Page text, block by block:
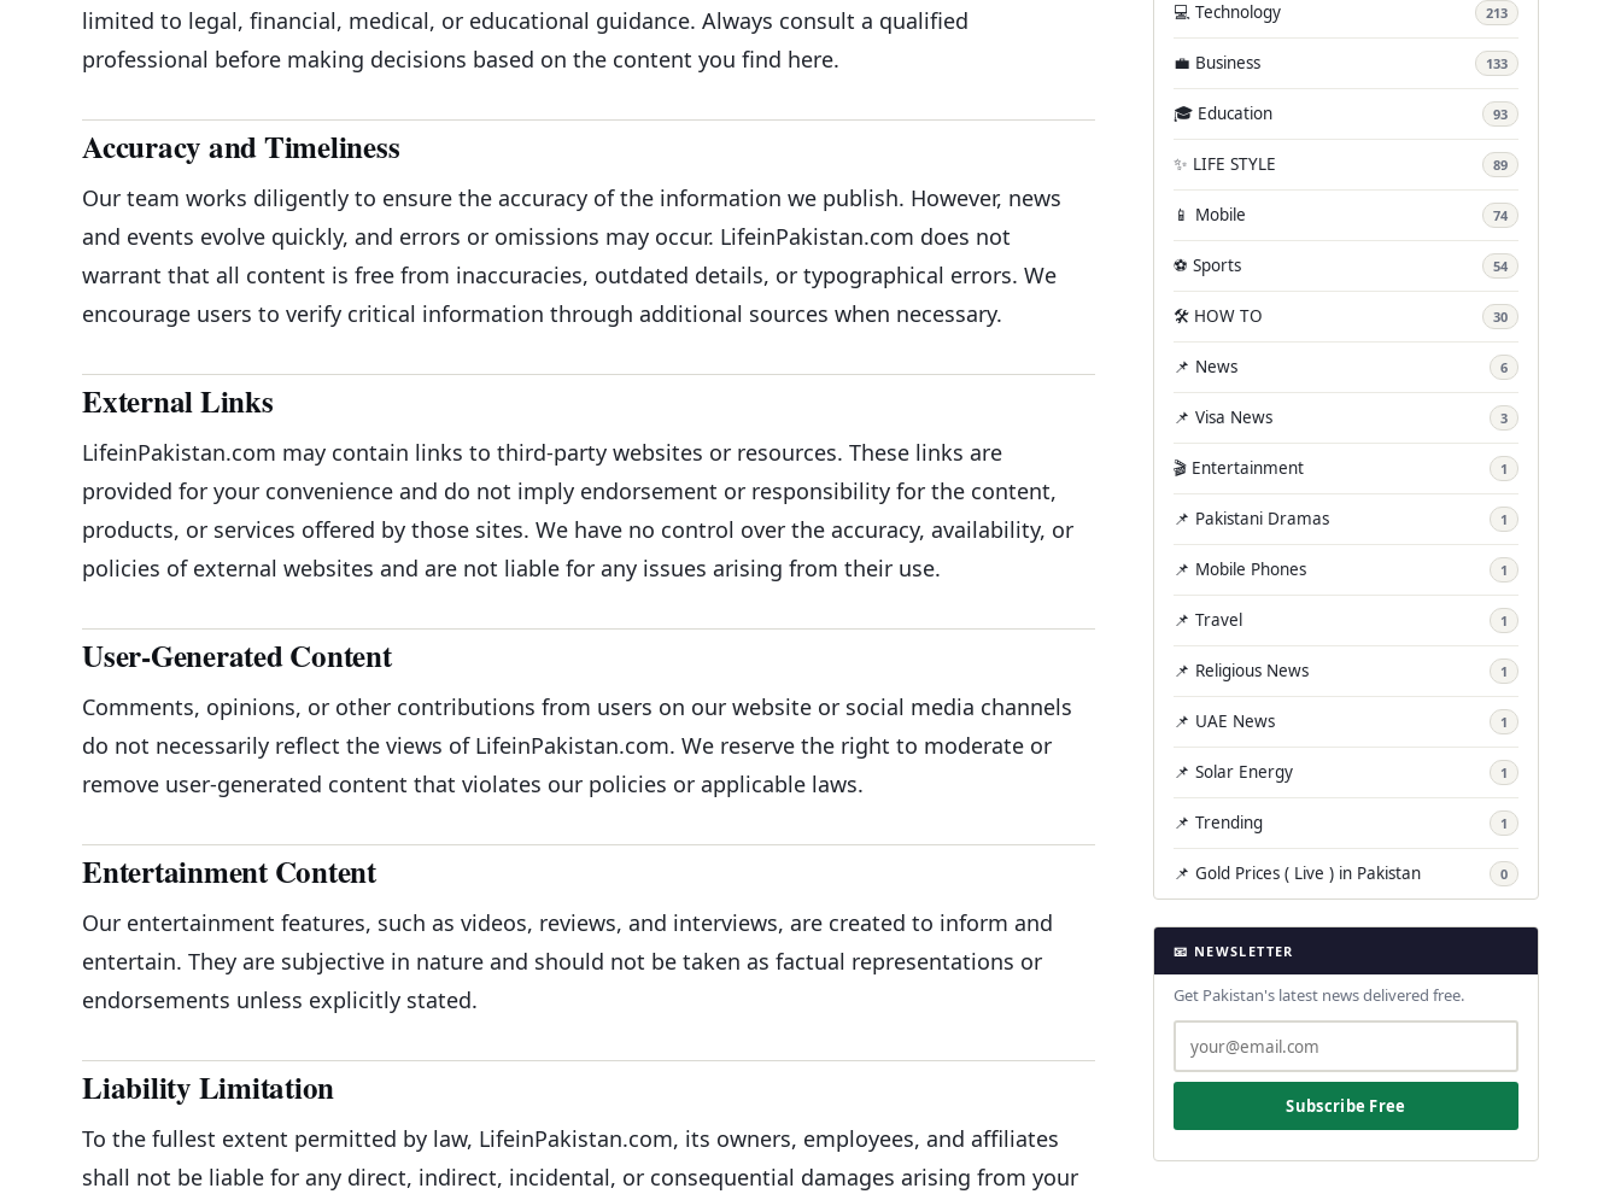
limited to legal, financial, medical, or educational guidance. Always consult a qualified
professional before making decisions based on the content you find here.
Accuracy and Timeliness
Our team works diligently to ensure the accuracy of the information we publish. However, news
and events evolve quickly, and errors or omissions may occur. LifeinPakistan.com does not
warrant that all content is free from inaccuracies, outdated details, or typographical errors. We
encourage users to verify critical information through additional sources when necessary.
External Links
LifeinPakistan.com may contain links to third-party websites or resources. These links are
provided for your convenience and do not imply endorsement or responsibility for the content,
products, or services offered by those sites. We have no control over the accuracy, availability, or
policies of external websites and are not liable for any issues arising from their use.
User-Generated Content
Comments, opinions, or other contributions from users on our website or social media channels
do not necessarily reflect the views of LifeinPakistan.com. We reserve the right to moderate or
remove user-generated content that violates our policies or applicable laws.
Entertainment Content
Our entertainment features, such as videos, reviews, and interviews, are created to inform and
entertain. They are subjective in nature and should not be taken as factual representations or
endorsements unless explicitly stated.
Liability Limitation
To the fullest extent permitted by law, LifeinPakistan.com, its owners, employees, and affiliates
shall not be liable for any direct, indirect, incidental, or consequential damages arising from your
💻 Technology 213
💼 Business 133
🎓 Education 93
✨ LIFE STYLE 89
📱 Mobile 74
⚽ Sports 54
🛠️ HOW TO 30
📌 News 6
📌 Visa News 3
🎬 Entertainment 1
📌 Pakistani Dramas 1
📌 Mobile Phones 1
📌 Travel 1
📌 Religious News 1
📌 UAE News 1
📌 Solar Energy 1
📌 Trending 1
📌 Gold Prices ( Live ) in Pakistan 0
📧 NEWSLETTER
Get Pakistan's latest news delivered free.
Subscribe Free